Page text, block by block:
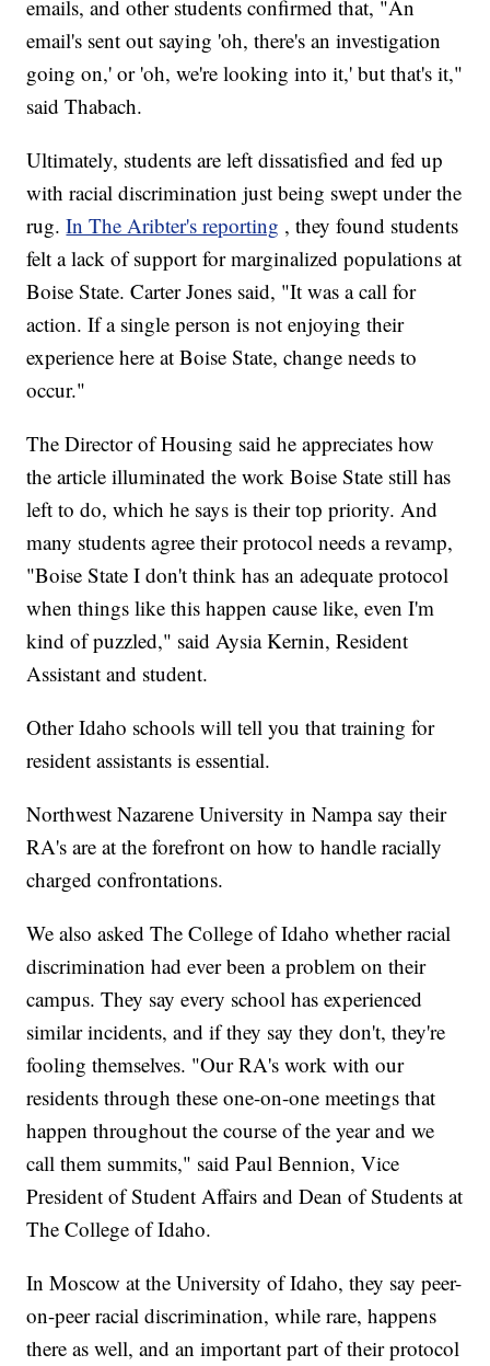
emails, and other students confirmed that, "An
email's sent out saying 'oh, there's an investigation
going on,' or 'oh, we're looking into it,' but that's it,"
said Thabach.
Ultimately, students are left dissatisfied and fed up
with racial discrimination just being swept under the
rug.In The Aribter's reporting , they found students
felt a lack of support for marginalized populations at
Boise State. Carter Jones said, "It was a call for
action. If a single person is not enjoying their
experience here at Boise State, change needs to
occur."
The Director of Housing said he appreciates how
the article illuminated the work Boise State still has
left to do, which he says is their top priority. And
many students agree their protocol needs a revamp,
"Boise State I don't think has an adequate protocol
when things like this happen cause like, even I'm
kind of puzzled," said Aysia Kernin, Resident
Assistant and student.
Other Idaho schools will tell you that training for
resident assistants is essential.
Northwest Nazarene University in Nampa say their
RA's are at the forefront on how to handle racially
charged confrontations.
We also asked The College of Idaho whether racial
discrimination had ever been a problem on their
campus. They say every school has experienced
similar incidents, and if they say they don't, they're
fooling themselves. "Our RA's work with our
residents through these one-on-one meetings that
happen throughout the course of the year and we
call them summits," said Paul Bennion, Vice
President of Student Affairs and Dean of Students at
The College of Idaho.
In Moscow at the University of Idaho, they say peer-
on-peer racial discrimination, while rare, happens
there as well, and an important part of their protocol